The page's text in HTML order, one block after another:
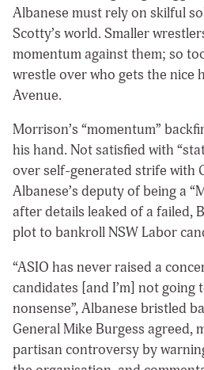
Albanese must rely on skilful
Scotty’s world. Smaller
momentum against them; so
wrestle over who gets the nice
Avenue.
Morrison’s “momentum”
his hand. Not satisfied with
over self-generated strife with
Albanese’s deputy of being a
after details leaked of a failed,
plot to bankroll NSW Labor
“ASIO has never raised a
candidates [and I’m] not
nonsense”, Albanese bristled
General Mike Burgess agreed,
partisan controversy by